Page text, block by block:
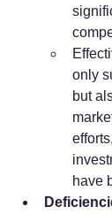
only
but
have